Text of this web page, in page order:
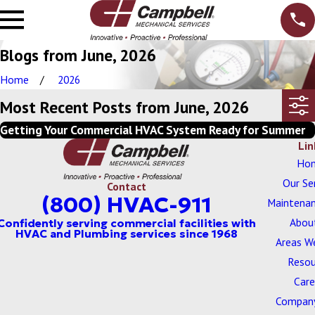
Blogs from June, 2026
Home 2026
Most Recent Posts from June, 2026
Getting Your Commercial HVAC System Ready for Summer
Contact
(800) HVAC-911
Our
Areas